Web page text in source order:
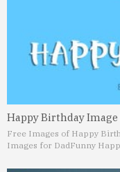
Happy Birthday Image
Free Images of Happy
Images for DadFunny